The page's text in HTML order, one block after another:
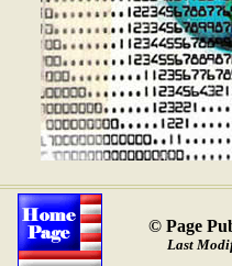
© Page
Last